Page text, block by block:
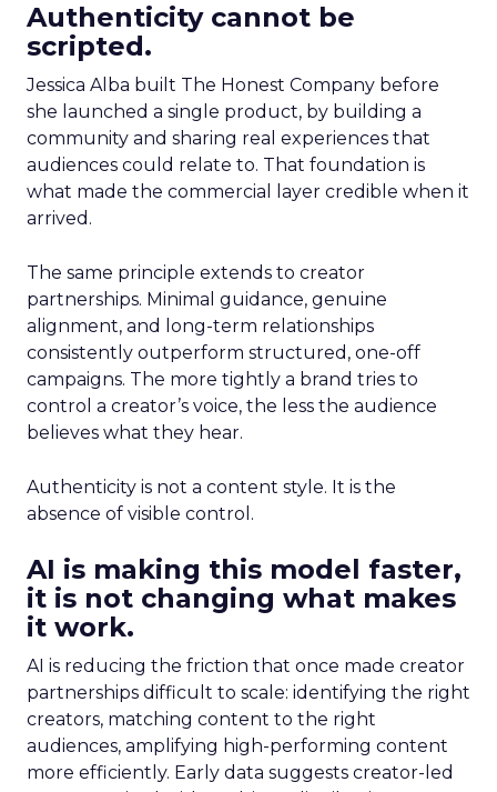
Authenticity cannot be
scripted.
Jessica Alba built The Honest Company before
she launched a single product, by building a
community and sharing real experiences that
audiences could relate to. That foundation is
what made the commercial layer credible when it
arrived.
The same principle extends to creator
partnerships. Minimal guidance, genuine
alignment, and long-term relationships
consistently outperform structured, one-off
campaigns. The more tightly a brand tries to
control a creator’s voice, the less the audience
believes what they hear.
Authenticity is not a content style. It is the
absence of visible control.
AI is making this model faster,
it is not changing what makes
it work.
AI is reducing the friction that once made creator
partnerships difficult to scale: identifying the right
creators, matching content to the right
audiences, amplifying high-performing content
more efficiently. Early data suggests creator-led